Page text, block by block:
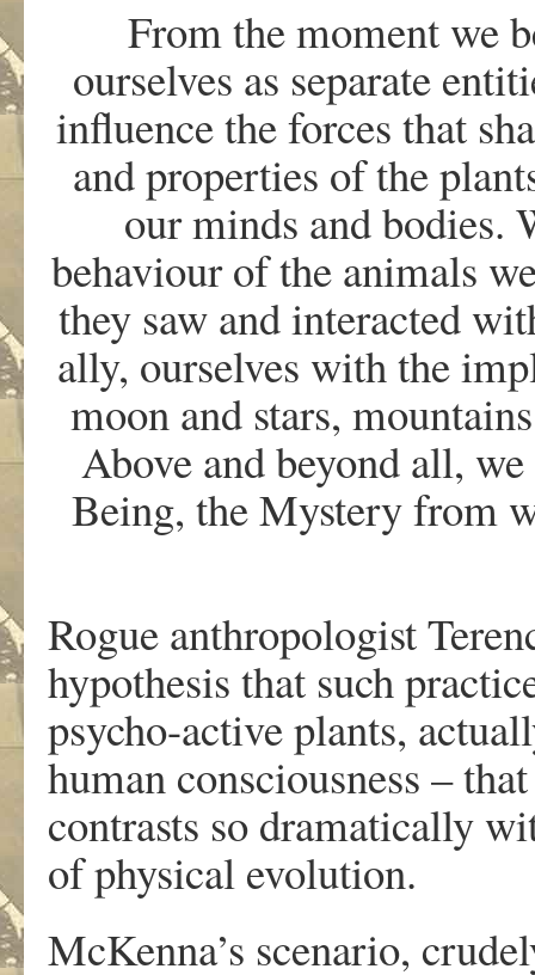
From the moment we
ourselves as separate
influence the forces that
and properties of the
our minds and bodies.
behaviour of the animals
they saw and interacted
ally, ourselves with the
moon and stars,
Above and beyond all,
Being, the Mystery from
Rogue anthropologist
hypothesis that such
psycho-active plants,
human consciousness –
contrasts so dramatically
of physical evolution.
McKenna’s scenario,